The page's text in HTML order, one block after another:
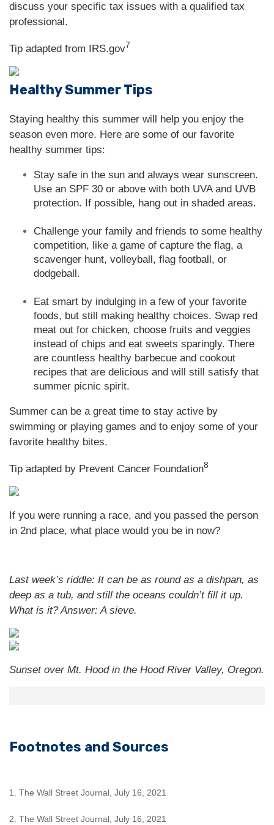
discuss your specific tax issues with a qualified tax
professional.
Tip adapted from IRS.gov7
Healthy Summer Tips
Staying healthy this summer will help you enjoy the
season even more. Here are some of our favorite
healthy summer tips:
Stay safe in the sun and always wear sunscreen.
Use an SPF 30 or above with both UVA and UVB
protection. If possible, hang out in shaded areas.
Challenge your family and friends to some healthy
competition, like a game of capture the flag, a
scavenger hunt, volleyball, flag football, or
dodgeball.
Eat smart by indulging in a few of your favorite
foods, but still making healthy choices. Swap red
meat out for chicken, choose fruits and veggies
instead of chips and eat sweets sparingly. There
are countless healthy barbecue and cookout
recipes that are delicious and will still satisfy that
summer picnic spirit.
Summer can be a great time to stay active by
swimming or playing games and to enjoy some of your
favorite healthy bites.
Tip adapted by Prevent Cancer Foundation8
If you were running a race, and you passed the person
in 2nd place, what place would you be in now?
Last week’s riddle: It can be as round as a dishpan, as
deep as a tub, and still the oceans couldn’t fill it up.
What is it?Answer: A sieve.
Sunset over Mt. Hood in the Hood River Valley, Oregon.
Footnotes and Sources
1. The Wall Street Journal, July 16, 2021
2. The Wall Street Journal, July 16, 2021